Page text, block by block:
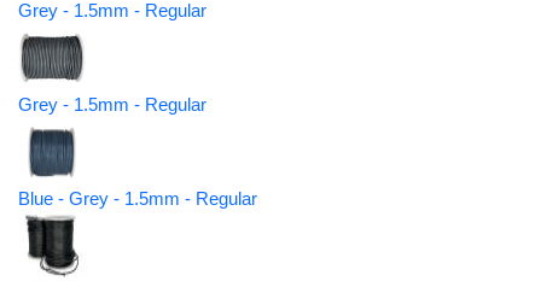
Grey - 1.5mm - Regular
Grey - 1.5mm - Regular
Blue - Grey - 1.5mm - Regular